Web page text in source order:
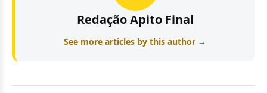
Redação Apito Final
See more articles by this author →